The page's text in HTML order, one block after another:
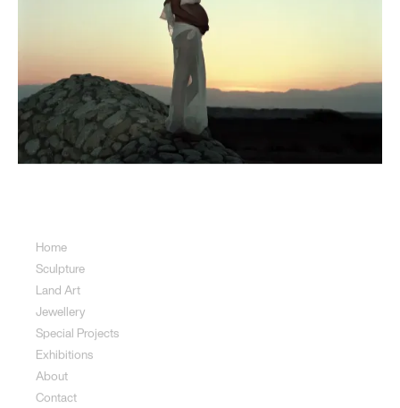
Home
Sculpture
Land Art
Jewellery
Special Projects
Exhibitions
About
Contact